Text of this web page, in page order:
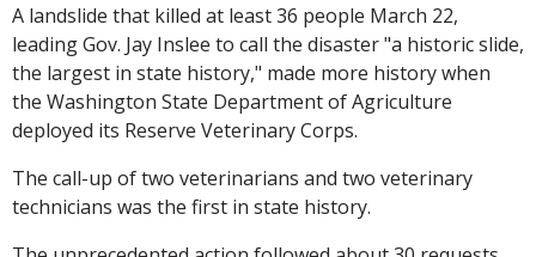
A landslide that killed at least 36 people March 22,
leading Gov. Jay Inslee to call the disaster "a historic slide,
the largest in state history," made more history when
the Washington State Department of Agriculture
deployed its Reserve Veterinary Corps.
The call-up of two veterinarians and two veterinary
technicians was the first in state history.